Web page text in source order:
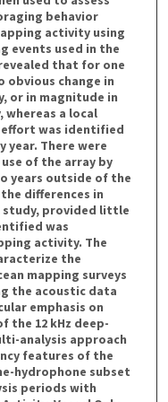
behavior
activity using
events used in the
that for one
obvious change in
or in magnitude in
a local
effort was identified
year. There were
of the array by
years outside of the
differences in
study, provided little
was
activity. The
the
mapping surveys
the acoustic data
emphasis on
12 kHz deep-
analysis approach
features of the
hydrophone subset
periods with